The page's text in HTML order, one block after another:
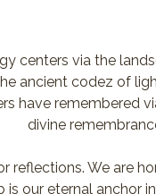
centers via the
ancient codez of
have remembered
divine
reflections. We are
is our eternal anchor